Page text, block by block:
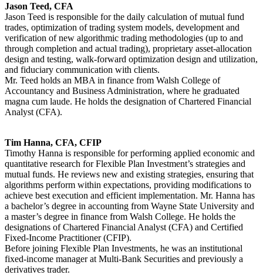
Jason Teed, CFA
Jason Teed is responsible for the daily calculation of mutual fund
trades, optimization of trading system models, development and
verification of new algorithmic trading methodologies (up to and
through completion and actual trading), proprietary asset-allocation
design and testing, walk-forward optimization design and utilization,
and fiduciary communication with clients.
Mr. Teed holds an MBA in finance from Walsh College of
Accountancy and Business Administration, where he graduated
magna cum laude. He holds the designation of Chartered Financial
Analyst (CFA).
Tim Hanna, CFA, CFIP
Timothy Hanna is responsible for performing applied economic and
quantitative research for Flexible Plan Investment’s strategies and
mutual funds. He reviews new and existing strategies, ensuring that
algorithms perform within expectations, providing modifications to
achieve best execution and efficient implementation. Mr. Hanna has
a bachelor’s degree in accounting from Wayne State University and
a master’s degree in finance from Walsh College. He holds the
designations of Chartered Financial Analyst (CFA) and Certified
Fixed-Income Practitioner (CFIP).
Before joining Flexible Plan Investments, he was an institutional
fixed-income manager at Multi-Bank Securities and previously a
derivatives trader.